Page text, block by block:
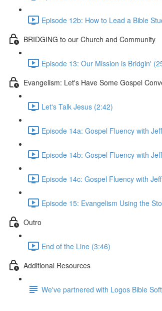
Episode 12b: How to Lead a Bible
BRIDGING to our Church and Community
Episode 13: Our Mission is Bridgin'
Evangelism: Let's Have Some Gospel
Let's Talk Jesus (2:42)
Episode 14a: Gospel Fluency with
Episode 14b: Gospel Fluency with
Episode 14c: Gospel Fluency with
Episode 15: Evangelism Using the
Outro
End of the Line (3:46)
Additional Resources
We've partnered with Logos Bible